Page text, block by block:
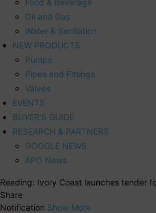
Food & Beverage
Oil and Gas
Water & Sanitation
NEW PRODUCTS
Pumps
Pipes and Fittings
Valves
EVENTS
BUYER’S GUIDE
RESEARCH & PARTNERS
GOOGLE NEWS
APO News
Reading: Ivory Coast launches tender
Share
Notification Show More